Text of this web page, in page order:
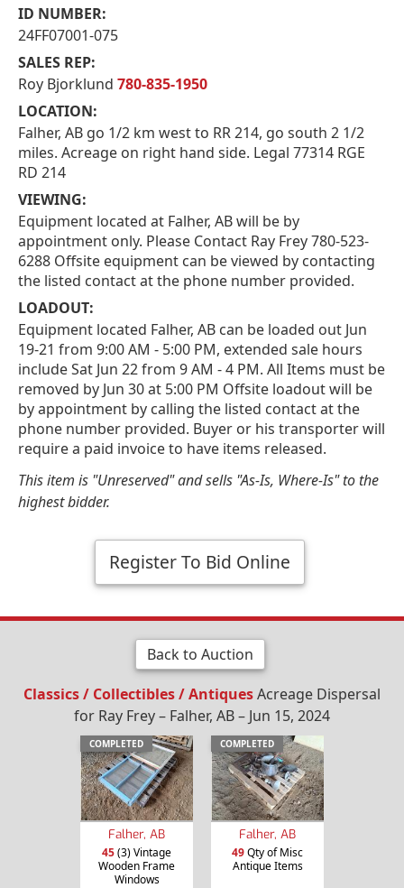
ID NUMBER:
24FF07001-075
SALES REP:
Roy Bjorklund 780-835-1950
LOCATION:
Falher, AB go 1/2 km west to RR 214, go south 2 1/2
miles. Acreage on right hand side. Legal 77314 RGE
RD 214
VIEWING:
Equipment located at Falher, AB will be by
appointment only. Please Contact Ray Frey 780-523-
6288 Offsite equipment can be viewed by contacting
the listed contact at the phone number provided.
LOADOUT:
Equipment located Falher, AB can be loaded out Jun
19-21 from 9:00 AM - 5:00 PM, extended sale hours
include Sat Jun 22 from 9 AM - 4 PM. All Items must be
removed by Jun 30 at 5:00 PM Offsite loadout will be
by appointment by calling the listed contact at the
phone number provided. Buyer or his transporter will
require a paid invoice to have items released.
This item is "Unreserved" and sells "As-Is, Where-Is" to the
highest bidder.
Register To Bid Online
Back to Auction
Classics / Collectibles / AntiquesAcreage Dispersal
for Ray Frey – Falher, AB – Jun 15, 2024
COMPLETED
Falher, AB
45(3) Vintage
Wooden Frame
Windows
COMPLETED
Falher, AB
49Qty of Misc
Antique Items